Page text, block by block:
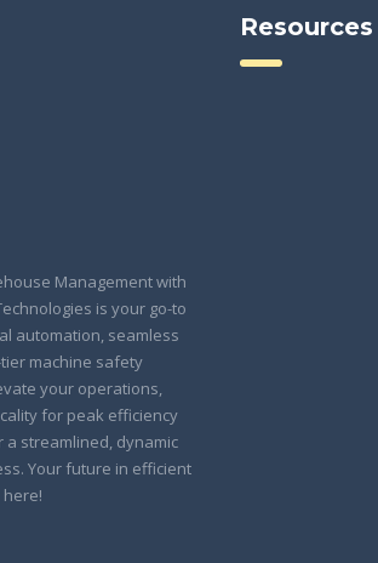
Management with
is your go-to
automation, seamless
machine safety
your operations,
for peak efficiency
streamlined, dynamic
Your future in efficient
Resources